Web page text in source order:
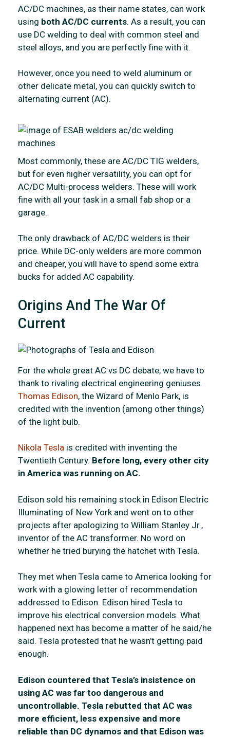
AC/DC machines, as their name states, can work
using both AC/DC currents. As a result, you can
use DC welding to deal with common steel and
steel alloys, and you are perfectly fine with it.
However, once you need to weld aluminum or
other delicate metal, you can quickly switch to
alternating current (AC).
Most commonly, these are AC/DC TIG welders,
but for even higher versatility, you can opt for
AC/DC Multi-process welders. These will work
fine with all your task in a small fab shop or a
garage.
The only drawback of AC/DC welders is their
price. While DC-only welders are more common
and cheaper, you will have to spend some extra
bucks for added AC capability.
Origins And The War Of
Current
For the whole great AC vs DC debate, we have to
thank to rivaling electrical engineering geniuses.
Thomas Edison, the Wizard of Menlo Park, is
credited with the invention (among other things)
of the light bulb.
Nikola Tesla is credited with inventing the
Twentieth Century. Before long, every other city
in America was running on AC.
Edison sold his remaining stock in Edison Electric
Illuminating of New York and went on to other
projects after apologizing to William Stanley Jr.,
inventor of the AC transformer. No word on
whether he tried burying the hatchet with Tesla.
They met when Tesla came to America looking for
work with a glowing letter of recommendation
addressed to Edison. Edison hired Tesla to
improve his electrical conversion models. What
happened next has become a matter of he said/he
said. Tesla protested that he wasn’t getting paid
enough.
Edison countered that Tesla’s insistence on
using AC was far too dangerous and
uncontrollable. Tesla rebutted that AC was
more efficient, less expensive and more
reliable than DC dynamos and that Edison was